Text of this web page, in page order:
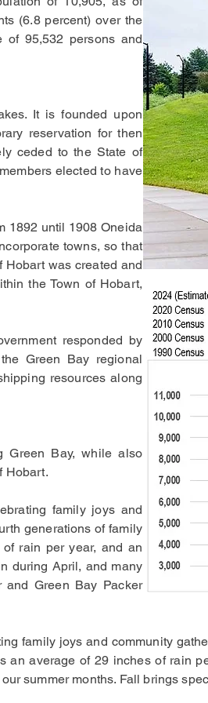
(6.8 percent) over the
of 95,532 persons and
It is founded upon
reservation for then
ceded to the State of
elected to have
1892 until 1908 Oneida
towns, so that
was created and
the Town of Hobart,
responded by
Green Bay regional
resources along
Green Bay, while also
Hobart.
family joys and
generations of family
rain per year, and an
during April, and many
and Green Bay Packer
family joys and community
average of 29 inches of rain
summer months. Fall brings